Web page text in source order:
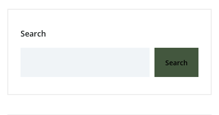
Search
Search